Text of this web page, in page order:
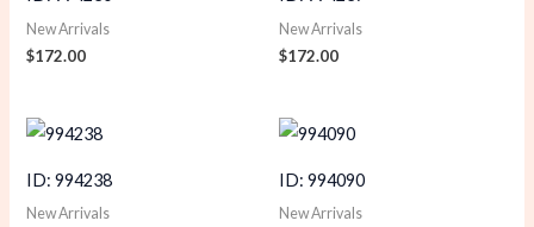
New Arrivals
$172.00
New Arrivals
$172.00
ID: 994238
New Arrivals
ID: 994090
New Arrivals